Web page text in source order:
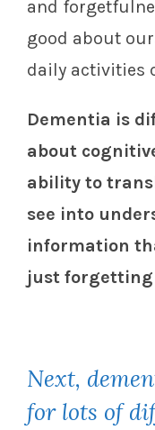
and
good about
daily activities
Dementia is
about
ability to
see into
information
just
Next,
for lots of